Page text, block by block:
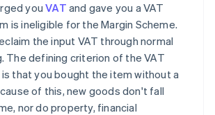
youVAT and gave you a VAT
is ineligible for the Margin Scheme.
the input VAT through normal
The defining criterion of the VAT
is that you bought the item without a
of this, new goods don't fall
nor do property, financial